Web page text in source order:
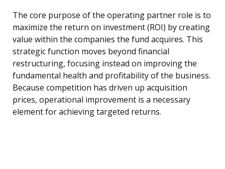
The core purpose of the operating partner role is to
maximize the return on investment (ROI) by creating
value within the companies the fund acquires. This
strategic function moves beyond financial
restructuring, focusing instead on improving the
fundamental health and profitability of the business.
Because competition has driven up acquisition
prices, operational improvement is a necessary
element for achieving targeted returns.